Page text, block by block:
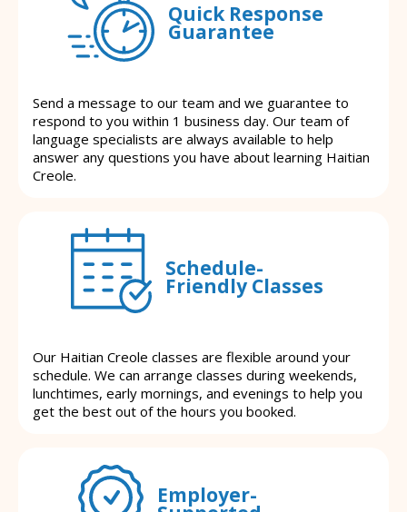
Quick Response
Guarantee
Send a message to our team and we guarantee to
respond to you within 1 business day. Our team of
language specialists are always available to help
answer any questions you have about learning Haitian
Creole.
Schedule-
Friendly Classes
Our Haitian Creole classes are flexible around your
schedule. We can arrange classes during weekends,
lunchtimes, early mornings, and evenings to help you
get the best out of the hours you booked.
Employer-